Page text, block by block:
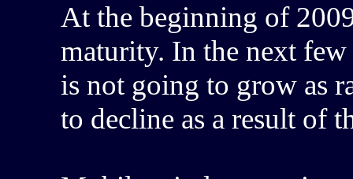
At the beginning of
maturity. In the next few
is not going to grow as
to decline as a result of